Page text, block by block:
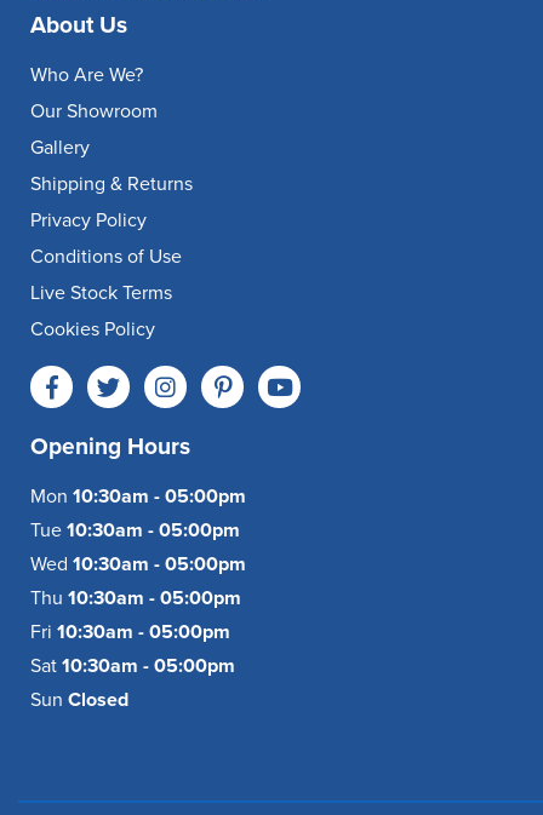
About Us
Who Are We?
Our Showroom
Gallery
Shipping & Returns
Privacy Policy
Conditions of Use
Live Stock Terms
Cookies Policy
Opening Hours
Mon 10:30am - 05:00pm
Tue 10:30am - 05:00pm
Wed 10:30am - 05:00pm
Thu 10:30am - 05:00pm
Fri 10:30am - 05:00pm
Sat 10:30am - 05:00pm
Sun Closed